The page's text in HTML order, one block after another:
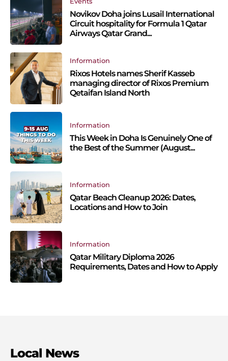
Novikov Doha joins Lusail International
Circuit hospitality for Formula 1 Qatar
Airways Qatar Grand...
Information
Rixos Hotels names Sherif Kasseb
managing director of Rixos Premium
Qetaifan Island North
Information
This Week in Doha Is Genuinely One of
the Best of the Summer (August...
Information
Qatar Beach Cleanup 2026: Dates,
Locations and How to Join
Information
Qatar Military Diploma 2026
Requirements, Dates and How to Apply
Local News